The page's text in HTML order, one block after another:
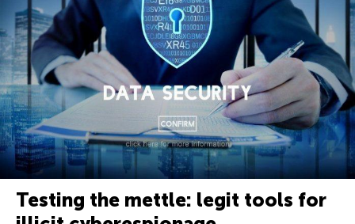
Testing the mettle: legit tools for